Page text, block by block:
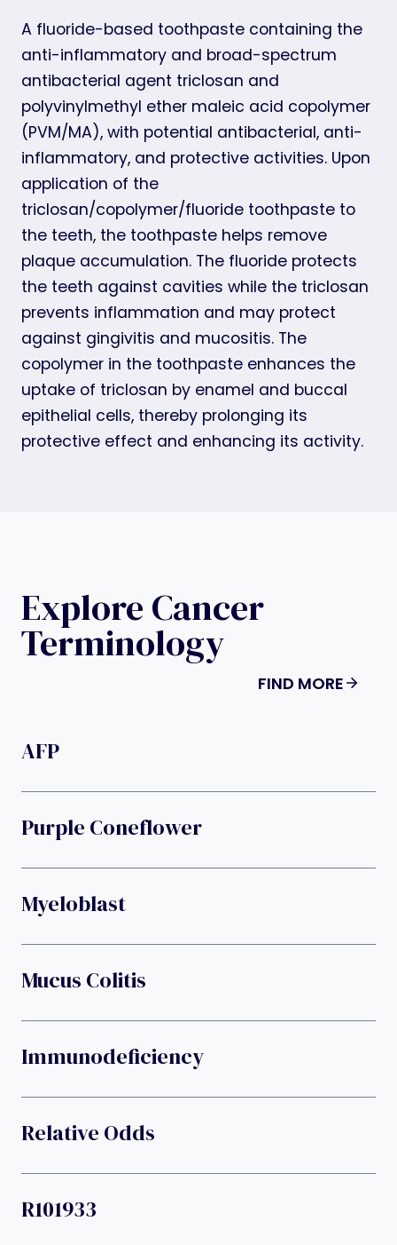
A fluoride-based toothpaste containing the
anti-inflammatory and broad-spectrum
antibacterial agent triclosan and
polyvinylmethyl ether maleic acid copolymer
(PVM/MA), with potential antibacterial, anti-
inflammatory, and protective activities. Upon
application of the
triclosan/copolymer/fluoride toothpaste to
the teeth, the toothpaste helps remove
plaque accumulation. The fluoride protects
the teeth against cavities while the triclosan
prevents inflammation and may protect
against gingivitis and mucositis. The
copolymer in the toothpaste enhances the
uptake of triclosan by enamel and buccal
epithelial cells, thereby prolonging its
protective effect and enhancing its activity.
Explore Cancer
Terminology
FIND MORE
AFP
Purple Coneflower
Myeloblast
Mucus Colitis
Immunodeficiency
Relative Odds
R101933